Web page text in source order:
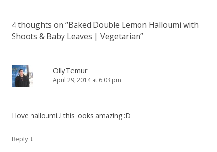
4 thoughts on “Baked Double Lemon Halloumi with
Shoots & Baby Leaves | Vegetarian”
OllyTemur
April 29, 2014 at 6:08 pm
I love halloumi..! this looks amazing :D
Reply ↓